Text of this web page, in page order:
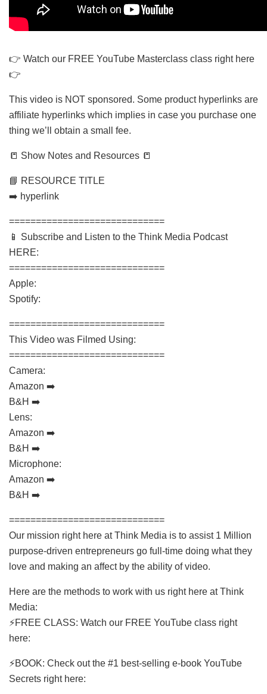
👉 Watch our FREE YouTube Masterclass class right here
👉
This video is NOT sponsored. Some product hyperlinks are
affiliate hyperlinks which implies in case you purchase one
thing we’ll obtain a small fee.
📒 Show Notes and Resources 📒
📘 RESOURCE TITLE
➡️ hyperlink
=============================
📱 Subscribe and Listen to the Think Media Podcast
HERE:
=============================
Apple:
Spotify:
=============================
This Video was Filmed Using:
=============================
Camera:
Amazon ➡️
B&H ➡️
Lens:
Amazon ➡️
B&H ➡️
Microphone:
Amazon ➡️
B&H ➡️
=============================
Our mission right here at Think Media is to assist 1 Million
purpose-driven entrepreneurs go full-time doing what they
love and making an affect by the ability of video.
Here are the methods to work with us right here at Think
Media:
⚡️FREE CLASS: Watch our FREE YouTube class right
here:
⚡️BOOK: Check out the #1 best-selling e-book YouTube
Secrets right here: